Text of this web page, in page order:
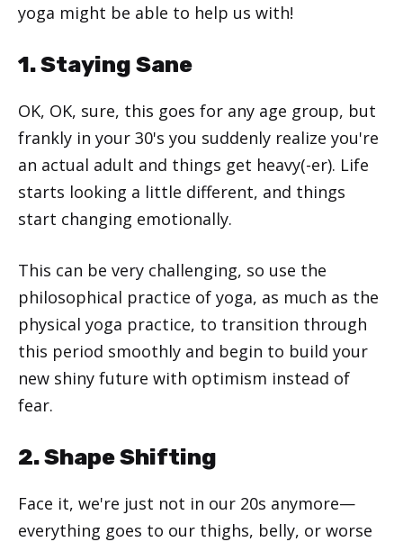
yoga might be able to help us with!
1. Staying Sane
OK, OK, sure, this goes for any age group, but
frankly in your 30's you suddenly realize you're
an actual adult and things get heavy(-er). Life
starts looking a little different, and things
start changing emotionally.
This can be very challenging, so use the
philosophical practice of yoga, as much as the
physical yoga practice, to transition through
this period smoothly and begin to build your
new shiny future with optimism instead of
fear.
2. Shape Shifting
Face it, we're just not in our 20s anymore—
everything goes to our thighs, belly, or worse